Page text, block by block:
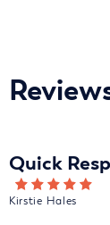
Quick
Kirstie Hales